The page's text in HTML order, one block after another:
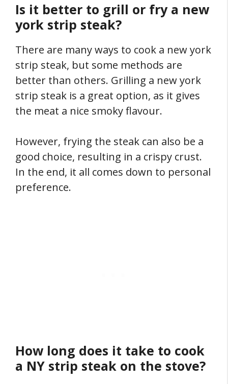
Is it better to grill or fry a new
york strip steak?
There are many ways to cook a new york
strip steak, but some methods are
better than others. Grilling a new york
strip steak is a great option, as it gives
the meat a nice smoky flavour.
However, frying the steak can also be a
good choice, resulting in a crispy crust.
In the end, it all comes down to personal
preference.
How long does it take to cook
a NY strip steak on the stove?